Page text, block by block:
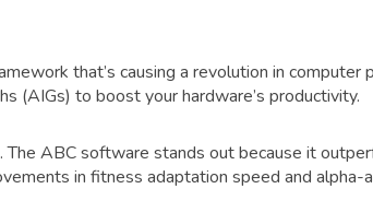
that’s causing a revolution in computer
(AIGs) to boost your hardware’s productivity.
The ABC software stands out because it
in fitness adaptation speed and alpha-